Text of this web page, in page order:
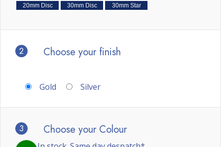
20mm Disc 30mm Disc 30mm Star
2 Choose your finish
Gold Silver
3 Choose your Colour